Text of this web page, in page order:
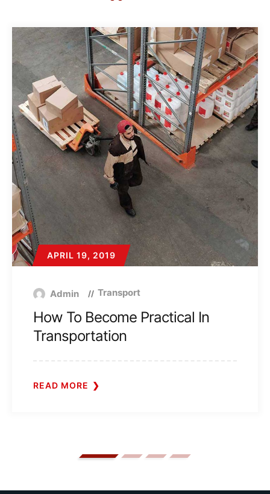
Admin
APRIL 19, 2019
Transport
How To Become Practical In
Transportation
READ MORE